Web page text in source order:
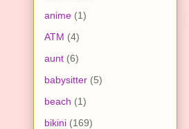
anime (1)
ATM (4)
aunt (6)
babysitter (5)
beach (1)
bikini (169)